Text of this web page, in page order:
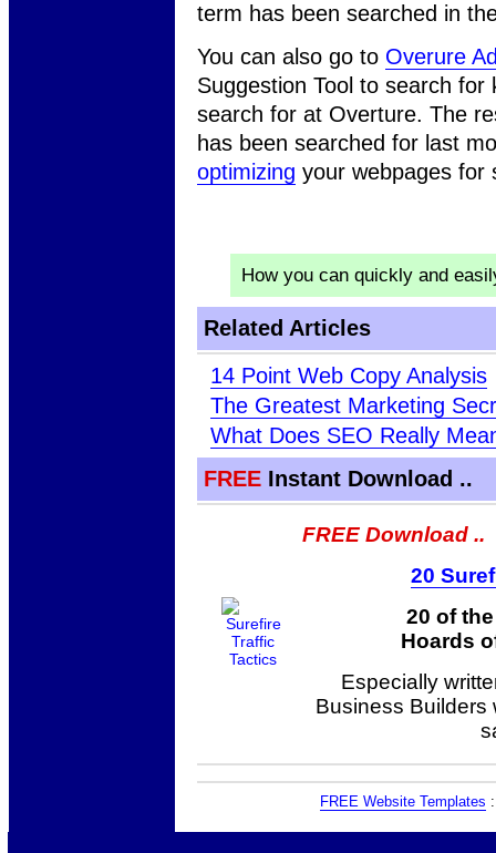
term has been searched in
You can also go to Overure
Suggestion Tool to search
search for at Overture. The
has been searched for last
optimizing your webpages for
How you can quickly and
Related Articles
14 Point Web Copy Analysis
The Greatest Marketing
What Does SEO Really
FREEInstant Download ..
FREE Download ..
20
20 of
Hoards
Especially
Business Builders
FREE Website Templates